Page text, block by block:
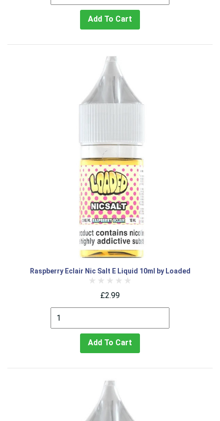
Add To Cart
Raspberry Eclair Nic Salt E Liquid 10ml by Loaded
£2.99
Add To Cart